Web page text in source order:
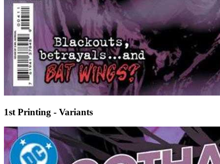
1st Printing - Variants